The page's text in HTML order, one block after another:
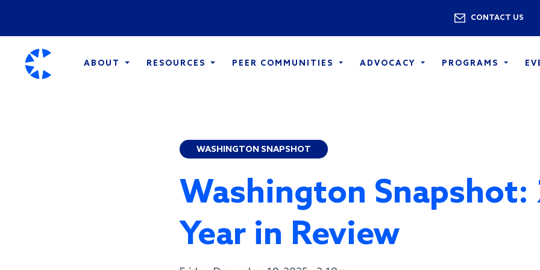
Utility
CONTACT US
ABOUT RESOURCES PEER COMMUNITIES ADVOCACY PROGRAMS
WASHINGTON SNAPSHOT
Washington Snapshot:
Year in Review